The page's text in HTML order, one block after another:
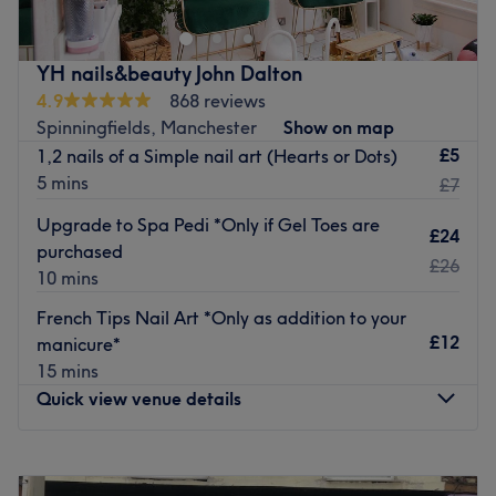
priority for every client. The experience and expertise
along the peaceful ambience, all in one place for
everyone.
Go to venue
YH nails&beauty John Dalton
4.9
868 reviews
Spinningfields, Manchester
Show on map
1,2 nails of a Simple nail art (Hearts or Dots)
5 mins
£5
£7
Upgrade to Spa Pedi *Only if Gel Toes are
purchased
10 mins
£24
£26
French Tips Nail Art *Only as addition to your
manicure*
15 mins
£12
Quick view venue details
Tuesday
9:00AM–8:00PM